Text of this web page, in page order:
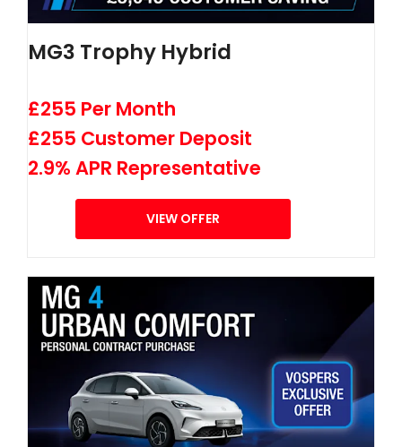
MG3 Trophy Hybrid
£255 Per Month
£255 Customer Deposit
2.9% APR Representative
VIEW OFFER